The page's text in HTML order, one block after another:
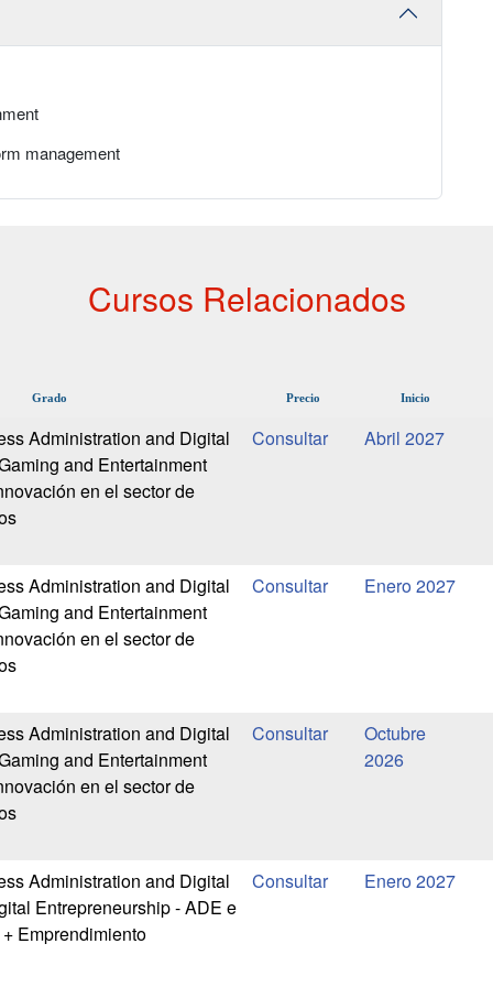
management
Cursos Relacionados
Grado Precio Inicio
Administration and Digital
and Entertainment
en el sector de
Abril 2027
Administration and Digital
and Entertainment
en el sector de
Enero 2027
Administration and Digital
and Entertainment
en el sector de
Octubre
2026
Administration and Digital
Entrepreneurship - ADE e
Emprendimiento
Enero 2027